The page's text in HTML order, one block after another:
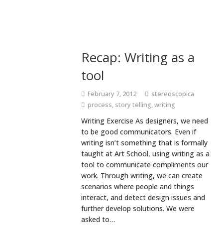
Recap: Writing as a
tool
February 7, 2012
stereoscopica
process, story telling,writing
Writing Exercise As designers, we need
to be good communicators. Even if
writing isn’t something that is formally
taught at Art School, using writing as a
tool to communicate compliments our
work. Through writing, we can create
scenarios where people and things
interact, and detect design issues and
further develop solutions. We were
asked to…